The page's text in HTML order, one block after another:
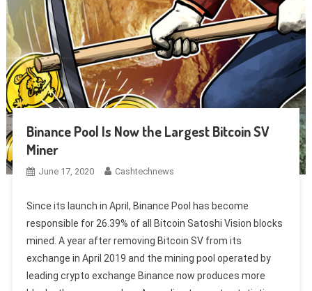
Binance Pool Is Now the Largest Bitcoin SV
Miner
June 17, 2020 Cashtechnews
Since its launch in April, Binance Pool has become
responsible for 26.39% of all Bitcoin Satoshi Vision blocks
mined. A year after removing Bitcoin SV from its
exchange in April 2019 and the mining pool operated by
leading crypto exchange Binance now produces more